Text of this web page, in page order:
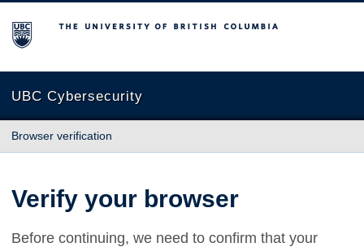
The University of British Columbia
UBC Cybersecurity
Browser verification
Verify your browser
Before continuing, we need to confirm that your